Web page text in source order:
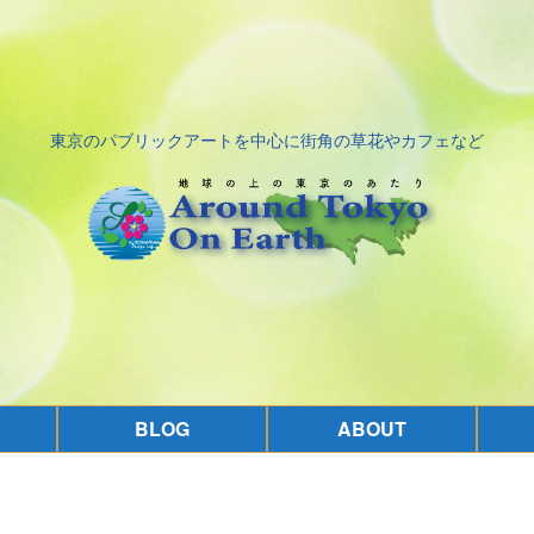
東京のパブリックアートを中心に街角の草花やカフェなど
BLOG ABOUT